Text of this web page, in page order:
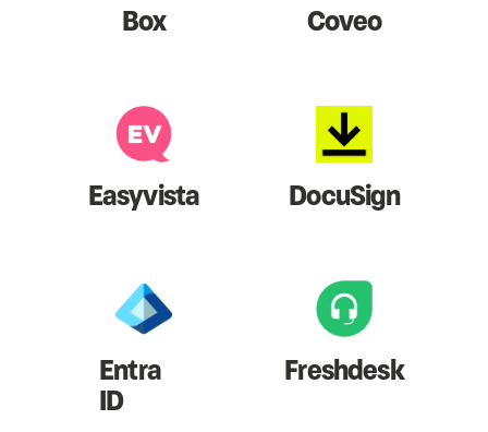
Box Coveo
Easyvista DocuSign
Entra
ID
Freshdesk